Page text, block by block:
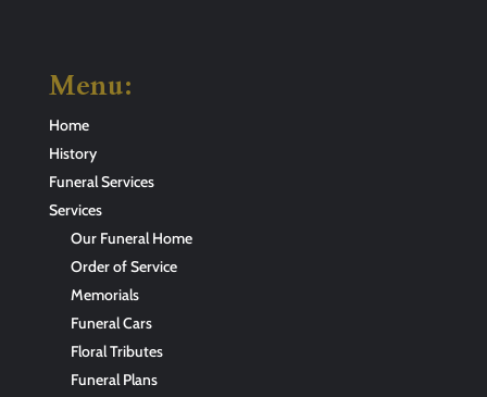
Menu:
Home
History
Funeral Services
Services
Our Funeral Home
Order of Service
Memorials
Funeral Cars
Floral Tributes
Funeral Plans